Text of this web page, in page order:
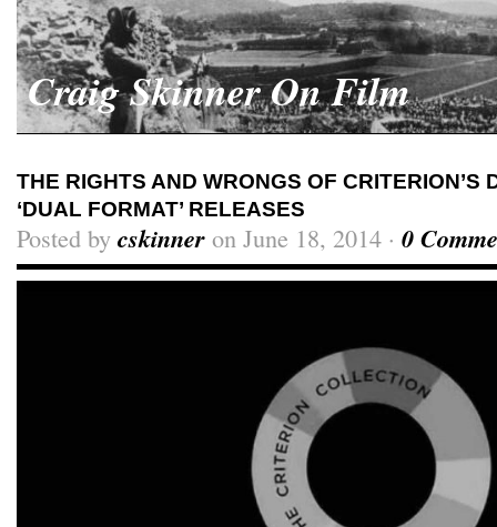
Craig Skinner On Film
THE RIGHTS AND WRONGS OF CRITERION’S
‘DUAL FORMAT’ RELEASES
Posted by cskinner on June 18, 2014 · 0